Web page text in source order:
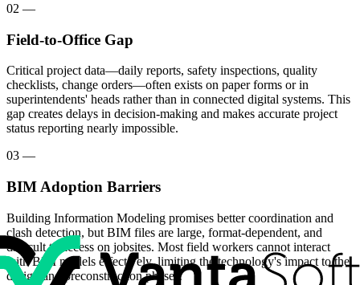
02 —
Field-to-Office Gap
Critical project data—daily reports, safety inspections, quality
checklists, change orders—often exists on paper forms or in
superintendents' heads rather than in connected digital systems. This
gap creates delays in decision-making and makes accurate project
status reporting nearly impossible.
03 —
BIM Adoption Barriers
Building Information Modeling promises better coordination and
clash detection, but BIM files are large, format-dependent, and
difficult to access on jobsites. Most field workers cannot interact
with BIM models effectively, limiting the technology's impact to the
design and preconstruction phases.